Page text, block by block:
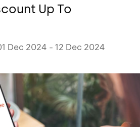
Up To
Dec 2024 - 12 Dec 2024